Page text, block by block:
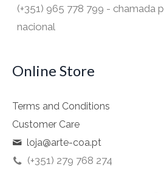
(+351) 965 778 799 - chamada
nacional
Online Store
Terms and Conditions
Customer Care
loja@arte-coa.pt
(+351) 279 768 274